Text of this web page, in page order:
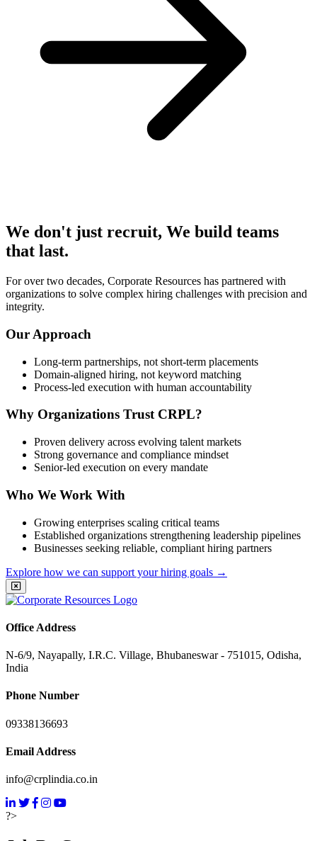
We don't just recruit, We build teams
that last.
For over two decades, Corporate Resources has partnered with
organizations to solve complex hiring challenges with precision and
integrity.
Our Approach
Long-term partnerships, not short-term placements
Domain-aligned hiring, not keyword matching
Process-led execution with human accountability
Why Organizations Trust CRPL?
Proven delivery across evolving talent markets
Strong governance and compliance mindset
Senior-led execution on every mandate
Who We Work With
Growing enterprises scaling critical teams
Established organizations strengthening leadership pipelines
Businesses seeking reliable, compliant hiring partners
Explore how we can support your hiring goals →
Office Address
N-6/9, Nayapally, I.R.C. Village, Bhubaneswar - 751015, Odisha,
India
Phone Number
09338136693
Email Address
info@crplindia.co.in
?>